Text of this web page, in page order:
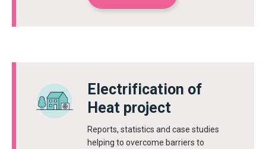
Electrification of
Heat project
Reports, statistics and case studies
helping to overcome barriers to